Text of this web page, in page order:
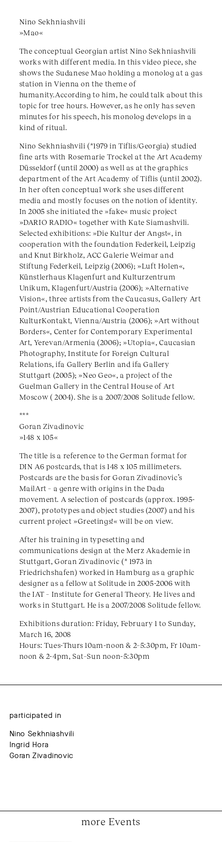
Nino Sekhniashvili
»Mao«
The conceptual Georgian artist Nino Sekhniashvili
works with different media. In this video piece, she
shows the Sudanese Mao holding a monolog at a gas
station in Vienna on the theme of
humanity.According to him, he could talk about this
topic for tree hours. However, as he only has seven
minutes for his speech, his monolog develops in a
kind of ritual.
Nino Sekhniashvili (*1979 in Tiflis/Georgia) studied
fine arts with Rosemarie Trockel at the Art Academy
Düsseldorf (until 2000) as well as at the graphics
department of the Art Academy of Tiflis (until 2002).
In her often conceptual work she uses different
media and mostly focuses on the notion of identity.
In 2005 she initiated the »fake« music project
»DARIO RADIO« together with Kate Siamashvili.
Selected exhibitions: »Die Kultur der Angst«, in
cooperation with the foundation Federkeil, Leipzig
and Knut Birkholz, ACC Galerie Weimar and
Stiftung Federkeil, Leipzig (2006); »Luft Holen«,
Künstlerhaus Klagenfurt and Kulturzentrum
Unikum, Klagenfurt/Austria (2006); »Alternative
Vision«, three artists from the Caucasus, Gallery Art
Point/Austrian Educational Cooperation
KulturKontakt, Vienna/Austria (2006); »Art without
Borders«, Center for Contemporary Experimental
Art, Yerevan/Armenia (2006); »Utopia«, Caucasian
Photography, Institute for Foreign Cultural
Relations, ifa Gallery Berlin and ifa Gallery
Stuttgart (2005); »Neo Geo«, a project of the
Guelman Gallery in the Central House of Art
Moscow ( 2004). She is a 2007/2008 Solitude fellow.
***
Goran Zivadinovic
»148 x 105«
The title is a reference to the German format for
DIN A6 postcards, that is 148 x 105 millimeters.
Postcards are the basis for Goran Zivadinovic’s
MailArt – a genre with origins in the Dada
movement. A selection of postcards (approx. 1995-
2007), prototypes and object studies (2007) and his
current project »Greetings!« will be on view.
After his training in typesetting and
communications design at the Merz Akademie in
Stuttgart, Goran Zivadinovic (* 1973 in
Friedrichshafen) worked in Hamburg as a graphic
designer as a fellow at Solitude in 2005-2006 with
the IAT – Institute for General Theory. He lives and
works in Stuttgart. He is a 2007/2008 Solitude fellow.
Exhibitions duration: Friday, February 1 to Sunday,
March 16, 2008
Hours: Tues-Thurs 10am-noon & 2–5:30pm, Fr 10am-
noon & 2-4pm, Sat–Sun noon-5:30pm
participated in
Nino Sekhniashvili
Ingrid Hora
Goran Zivadinovic
more Events